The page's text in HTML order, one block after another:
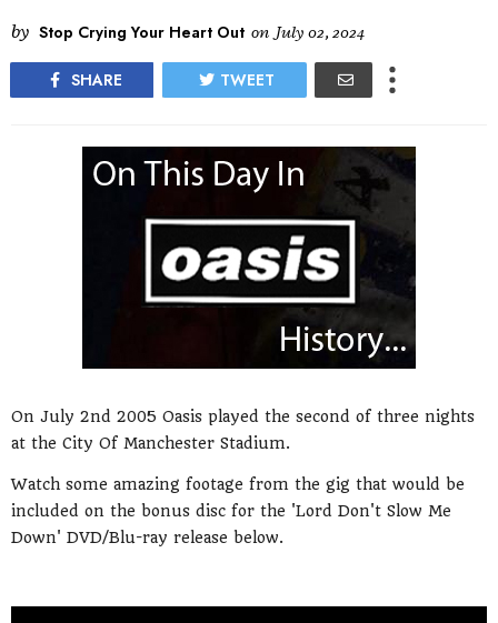
by Stop Crying Your Heart Out on July 02, 2024
SHARE TWEET
On July 2nd 2005 Oasis played the second of three nights
at the City Of Manchester Stadium.
Watch some amazing footage from the gig that would be
included on the bonus disc for the 'Lord Don't Slow Me
Down' DVD/Blu-ray release below.